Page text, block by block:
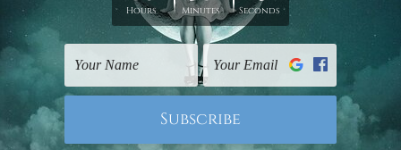
stretching & framing.
The stretched canvas set prints are sent ready-to-hang
gallery wrapped over solid wooden stretcher frames.
Note: Outer border frames, floating frames or mattes
are not included in the order, they are used and shown